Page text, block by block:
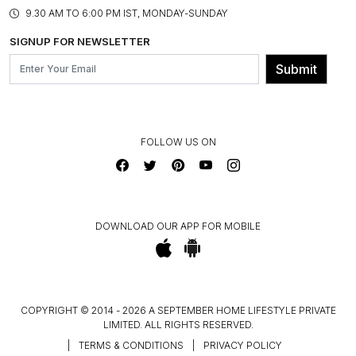
BLOG
OUR BELIEF - SUSTAINIBILITY
FRANCHISE ENQUIRY
CONTACT US
ASSEMBLY SERVICES
GL PRIME- LOYALTY PROGRAMME
9.30 AM TO 6:00 PM IST, MONDAY-SUNDAY
SIGNUP FOR NEWSLETTER
Submit
FOLLOW US ON
DOWNLOAD OUR APP FOR MOBILE
COPYRIGHT © 2014 - 2026 A SEPTEMBER HOME LIFESTYLE PRIVATE
LIMITED. ALL RIGHTS RESERVED.
TERMS & CONDITIONS PRIVACY POLICY